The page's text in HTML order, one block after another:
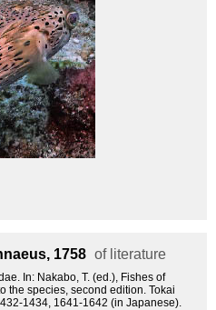
1758 of literature
In: Nakabo, T. (ed.), Fishes of
the species, second edition. Tokai
1434, 1641-1642 (in Japanese).